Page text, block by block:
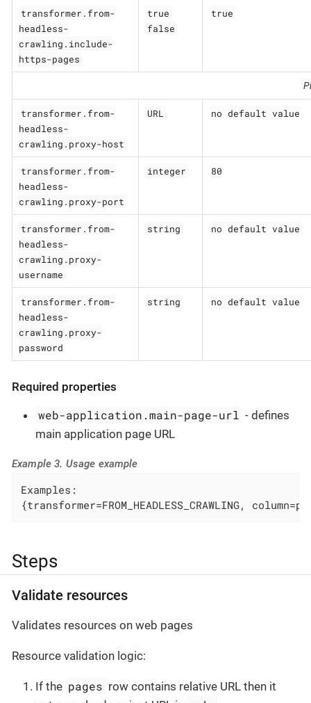
transformer.from-
headless-
crawling.include-
https-pages
true
false
true
transformer.from-
headless-
crawling.proxy-host
URL no default value
transformer.from-
headless-
crawling.proxy-port
integer 80
transformer.from-
headless-
crawling.proxy-
username
string no default value
transformer.from-
headless-
crawling.proxy-
password
string no default value
Required properties
web-application.main-page-url - defines
main application page URL
Example 3. Usage example
Examples:
{transformer=FROM_HEADLESS_CRAWLING,
Steps
Validate resources
Validates resources on web pages
Resource validation logic:
If the pages row contains relative URL then it